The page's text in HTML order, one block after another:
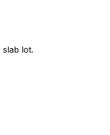
lot.